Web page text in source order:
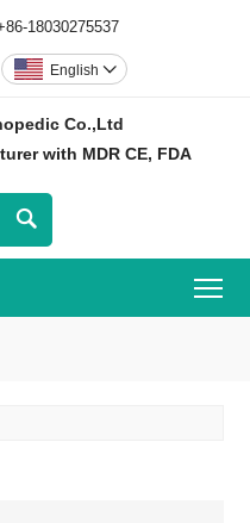
18030275537
English 
Co.,Ltd
with MDR CE, FDA
